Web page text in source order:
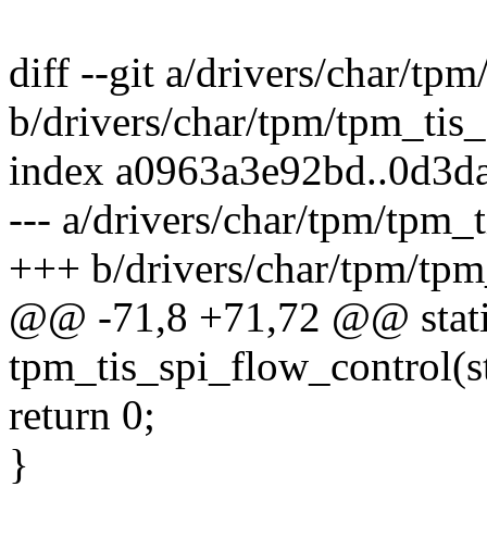
diff --git a/drivers/char/
b/drivers/char/tpm/
index
--- a/drivers/char/tpm/
+++ b/drivers/char/tpm/
@@ -71,8 +71,72 @@
return 0;
}